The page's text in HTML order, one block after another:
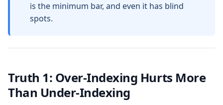
is the minimum bar, and even it has blind
spots.
Truth 1: Over-Indexing Hurts More
Than Under-Indexing